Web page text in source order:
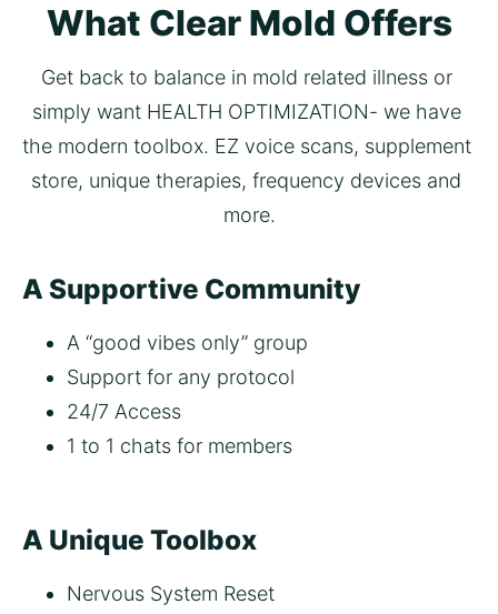
What Clear Mold Offers
Get back to balance in mold related illness or
simply want HEALTH OPTIMIZATION- we have
the modern toolbox. EZ voice scans, supplement
store, unique therapies, frequency devices and
more.
A Supportive Community
A “good vibes only” group
Support for any protocol
24/7 Access
1 to 1 chats for members
A Unique Toolbox
Nervous System Reset